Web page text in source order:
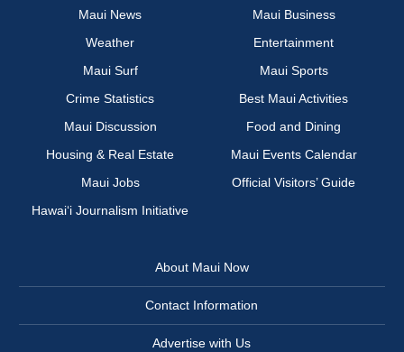
Maui News
Maui Business
Weather
Entertainment
Maui Surf
Maui Sports
Crime Statistics
Best Maui Activities
Maui Discussion
Food and Dining
Housing & Real Estate
Maui Events Calendar
Maui Jobs
Official Visitors’ Guide
Hawai‘i Journalism Initiative
About Maui Now
Contact Information
Advertise with Us